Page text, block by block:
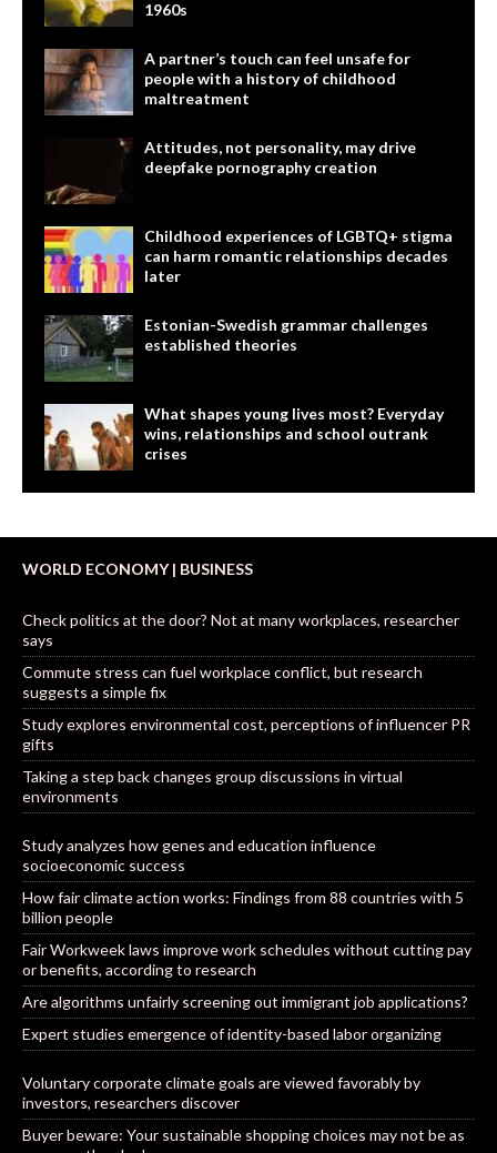
1960s
A partner’s touch can feel unsafe for
people with a history of childhood
maltreatment
Attitudes, not personality, may drive
deepfake pornography creation
Childhood experiences of LGBTQ+ stigma
can harm romantic relationships decades
later
Estonian-Swedish grammar challenges
established theories
What shapes young lives most? Everyday
wins, relationships and school outrank
crises
WORLD ECONOMY | BUSINESS
Check politics at the door? Not at many workplaces, researcher
says
Commute stress can fuel workplace conflict, but research
suggests a simple fix
Study explores environmental cost, perceptions of influencer PR
gifts
Taking a step back changes group discussions in virtual
environments
Study analyzes how genes and education influence
socioeconomic success
How fair climate action works: Findings from 88 countries with 5
billion people
Fair Workweek laws improve work schedules without cutting pay
or benefits, according to research
Are algorithms unfairly screening out immigrant job applications?
Expert studies emergence of identity-based labor organizing
Voluntary corporate climate goals are viewed favorably by
investors, researchers discover
Buyer beware: Your sustainable shopping choices may not be as